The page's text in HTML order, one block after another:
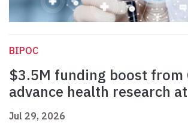
BIPOC
$3.5M funding boost from
advance health research
Jul 29, 2026